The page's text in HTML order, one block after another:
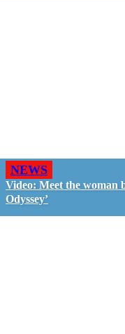
NEWS
Video: Meet the woman
Odyssey’